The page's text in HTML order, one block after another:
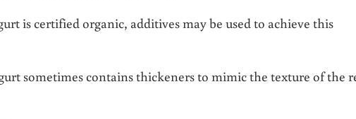
is certified organic, additives may be used to achieve this
sometimes contains thickeners to mimic the texture of the